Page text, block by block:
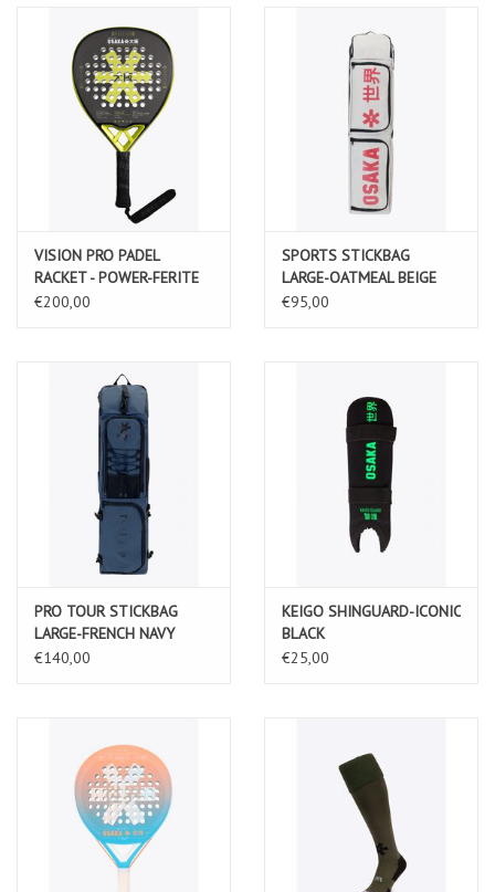
VISION PRO PADEL
RACKET - POWER-FERITE
€200,00
SPORTS STICKBAG
LARGE-OATMEAL BEIGE
€95,00
PRO TOUR STICKBAG
LARGE-FRENCH NAVY
€140,00
KEIGO SHINGUARD-ICONIC
BLACK
€25,00